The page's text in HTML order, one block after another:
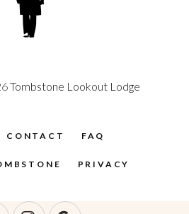
Tombstone Lookout Lodge
CONTACT FAQ
PRIVACY